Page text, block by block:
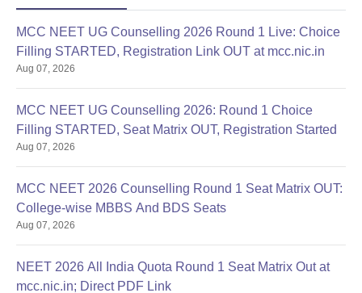
MCC NEET UG Counselling 2026 Round 1 Live: Choice
Filling STARTED, Registration Link OUT at mcc.nic.in
Aug 07, 2026
MCC NEET UG Counselling 2026: Round 1 Choice
Filling STARTED, Seat Matrix OUT, Registration Started
Aug 07, 2026
MCC NEET 2026 Counselling Round 1 Seat Matrix OUT:
College-wise MBBS And BDS Seats
Aug 07, 2026
NEET 2026 All India Quota Round 1 Seat Matrix Out at
mcc.nic.in; Direct PDF Link